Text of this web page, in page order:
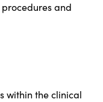
and
within the clinical